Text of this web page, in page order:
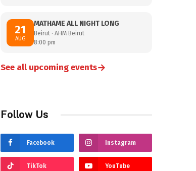
21
AUG
MATHAME ALL NIGHT LONG
Beirut · AHM Beirut
8:00 pm
See all upcoming events→
Follow Us
Facebook Instagram
TikTok YouTube